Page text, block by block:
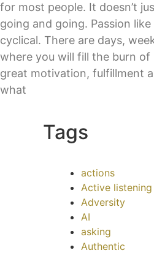
for most people. It doesn’t
going and going. Passion
cyclical. There are days,
where you will fill the burn of
great motivation, fulfillment
what
Tags
actions
Active listening
Adversity
AI
asking
Authentic